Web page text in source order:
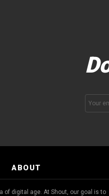
ABOUT
of digital age. At Shout, our goal is to